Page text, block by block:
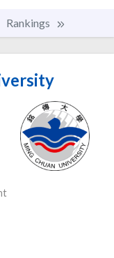
Rankings